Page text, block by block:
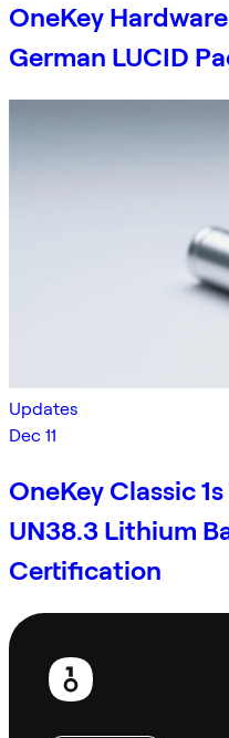
OneKey
German LUCID
Updates
Dec 11
OneKey Classic
UN38.3 Lithium
Certification
Footer